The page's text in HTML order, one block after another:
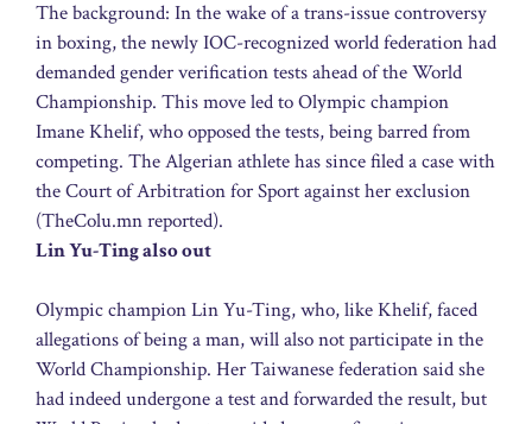
The background: In the wake of a trans-issue controversy
in boxing, the newly IOC-recognized world federation had
demanded gender verification tests ahead of the World
Championship. This move led to Olympic champion
Imane Khelif, who opposed the tests, being barred from
competing. The Algerian athlete has since filed a case with
the Court of Arbitration for Sport against her exclusion
(TheColu.mn reported).
Lin Yu-Ting also out
Olympic champion Lin Yu-Ting, who, like Khelif, faced
allegations of being a man, will also not participate in the
World Championship. Her Taiwanese federation said she
had indeed undergone a test and forwarded the result, but